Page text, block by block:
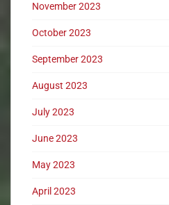
November 2023
October 2023
September 2023
August 2023
July 2023
June 2023
May 2023
April 2023